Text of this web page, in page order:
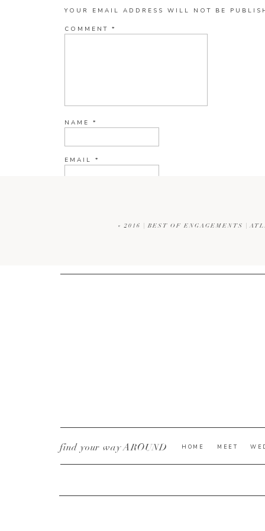
YOUR EMAIL ADDRESS WILL NOT BE
COMMENT *
NAME *
EMAIL *
CURRENT YE@R*
«2016 | BEST OF ENGAGEMENTS |
MEET
HOME
find your way AROUND